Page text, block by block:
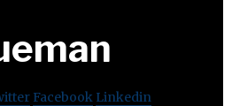
Facebook Linkedin